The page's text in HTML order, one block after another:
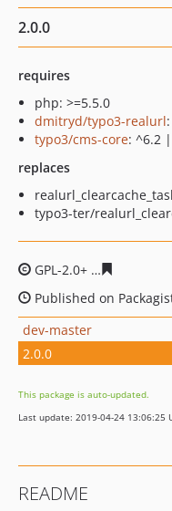
2.0.0
requires
php: >=5.5.0
dmitryd/typo3-realurl
typo3/cms-core: ^6.2
replaces
typo3-ter/
GPL-2.0+
Published on
dev-master
2.0.0
This package is auto-updated.
Last update: 2019-04-24 13:06:25
README